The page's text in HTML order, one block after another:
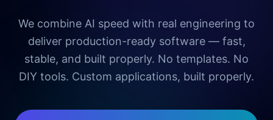
We combine AI speed with real engineering to
deliver production-ready software — fast,
stable, and built properly. No templates. No
DIY tools. Custom applications, built properly.